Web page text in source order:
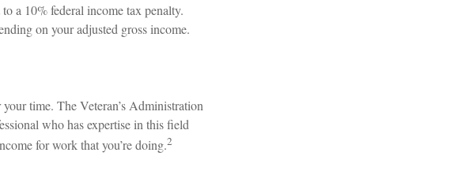
a 10% federal income tax penalty.
on your adjusted gross income.
time. The Veteran’s Administration
who has expertise in this field
for work that you’re doing.2